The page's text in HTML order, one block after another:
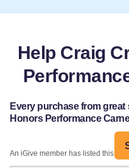
Help Craig
Every purchase from
Honors Performance
An iGive member has listed this